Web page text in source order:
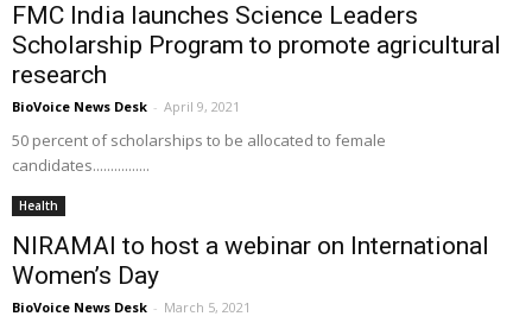
FMC India launches Science Leaders
Scholarship Program to promote agricultural
research
BioVoice News Desk - April 9, 2021
50 percent of scholarships to be allocated to female
candidates................
Health
NIRAMAI to host a webinar on International
Women’s Day
BioVoice News Desk - March 5, 2021